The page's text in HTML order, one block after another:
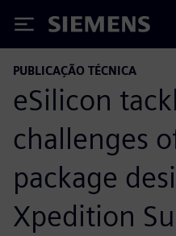
Siemens
PUBLICAÇÃO TÉCNICA
eSilicon
challenges
package
Xpedition